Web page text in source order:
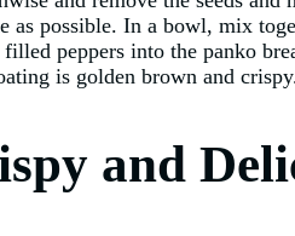
as possible. In a bowl, mix
peppers into the panko
is golden brown and
and